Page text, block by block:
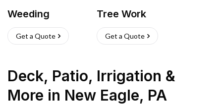
Weeding
Get a Quote
Tree Work
Get a Quote
Deck, Patio, Irrigation &
More in New Eagle, PA